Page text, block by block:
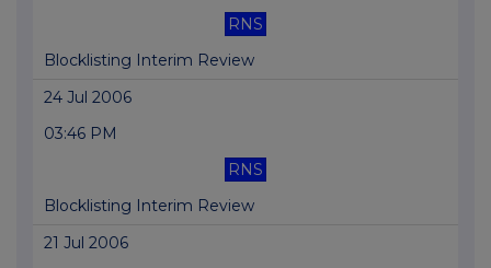
RNS
Blocklisting Interim Review
24 Jul 2006
03:46 PM
RNS
Blocklisting Interim Review
21 Jul 2006